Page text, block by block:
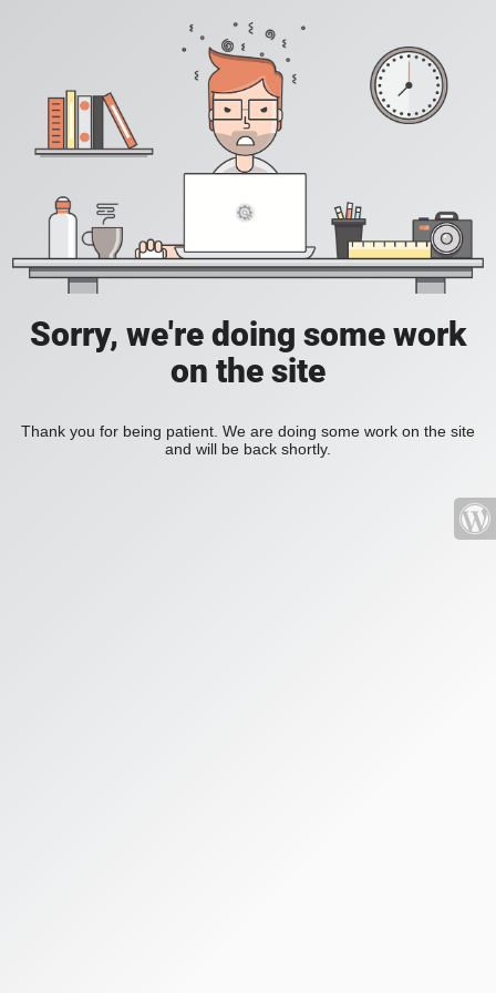
Sorry, we're doing some work
on the site
Thank you for being patient. We are doing some work on the site
and will be back shortly.